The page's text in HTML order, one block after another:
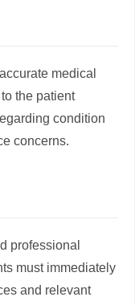
medical
the patient
condition
concerns.
professional
must immediately
and relevant